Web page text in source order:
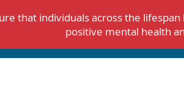
that individuals across the
positive mental health